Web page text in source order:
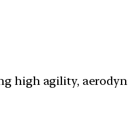
high agility,